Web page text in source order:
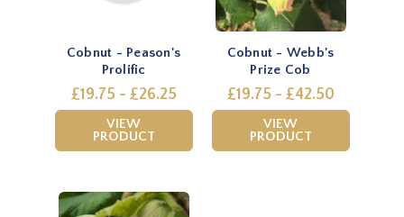
Cobnut - Peason's
Prolific
£19.75 - £26.25
VIEW
PRODUCT
Cobnut - Webb's
Prize Cob
£19.75 - £42.50
VIEW
PRODUCT